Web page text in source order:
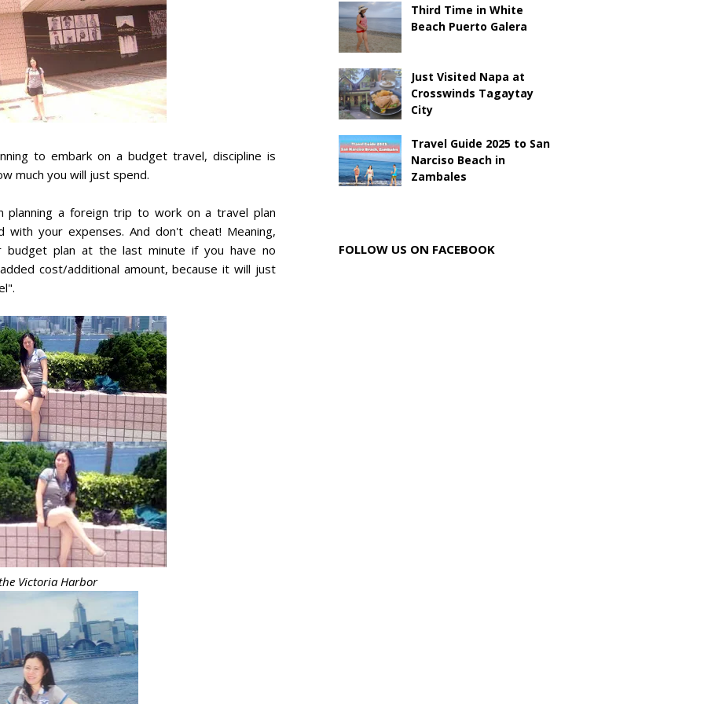
to embark on a budget travel, discipline is
much you will just spend.
planning a foreign trip to work on a travel plan
your expenses. And don't cheat! Meaning,
plan at the last minute if you have no
cost/additional amount, because it will just
Victoria Harbor
Third Time in White
Beach Puerto Galera
Just Visited Napa at
Crosswinds Tagaytay
City
Travel Guide 2025 to San
Narciso Beach in
Zambales
FOLLOW US ON FACEBOOK